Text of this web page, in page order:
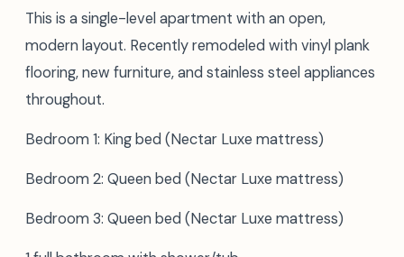
This is a single-level apartment with an open,
modern layout. Recently remodeled with vinyl plank
flooring, new furniture, and stainless steel appliances
throughout.
Bedroom 1: King bed (Nectar Luxe mattress)
Bedroom 2: Queen bed (Nectar Luxe mattress)
Bedroom 3: Queen bed (Nectar Luxe mattress)